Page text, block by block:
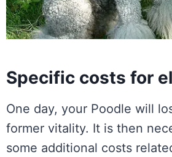
Specific costs for
One day, your Poodle will
former vitality. It is then
some additional costs